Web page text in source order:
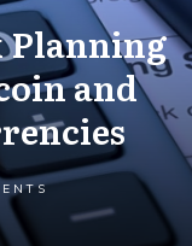
Planning
and